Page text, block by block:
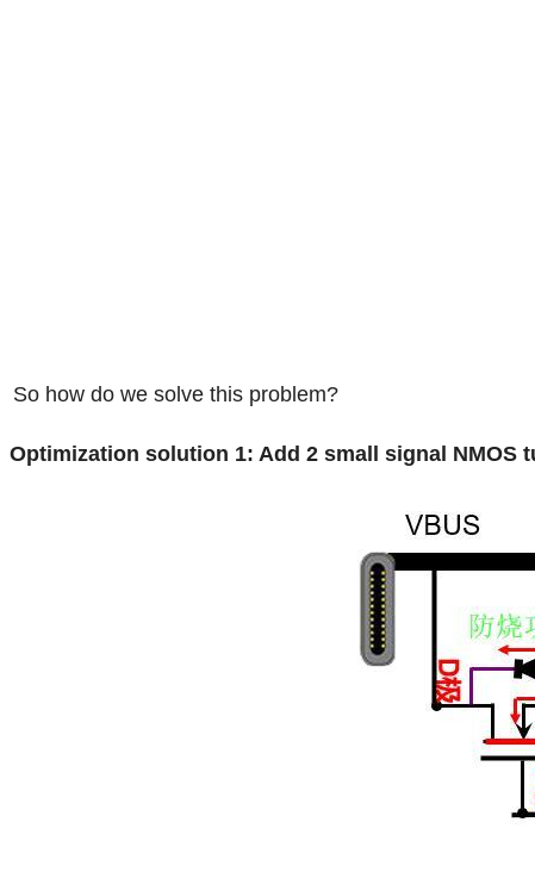
So how do we solve this problem?
Optimization solution 1: Add 2 small signal NMOS